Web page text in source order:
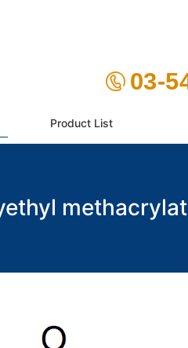
03-
Product List